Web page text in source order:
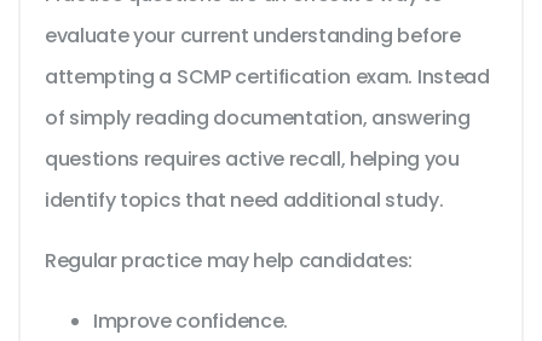
evaluate your current understanding before
attempting a SCMP certification exam. Instead
of simply reading documentation, answering
questions requires active recall, helping you
identify topics that need additional study.
Regular practice may help candidates:
Improve confidence.